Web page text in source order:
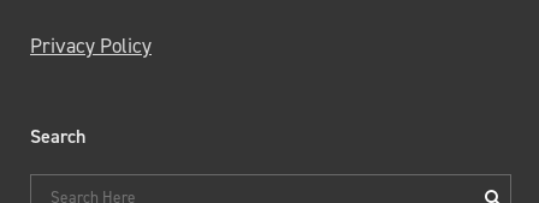
Privacy Policy
Search